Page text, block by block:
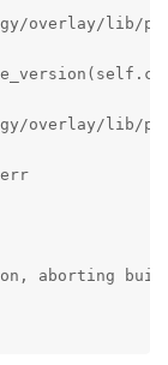
overlay/lib/
overlay/lib/
aborting